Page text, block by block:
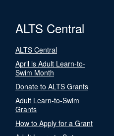
ALTS Central
ALTS Central
April is Adult Learn-to-
Swim Month
Donate to ALTS Grants
Adult Learn-to-Swim
Grants
How to Apply for a Grant